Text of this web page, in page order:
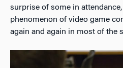
surprise of some in
phenomenon of video game
again and again in most of the